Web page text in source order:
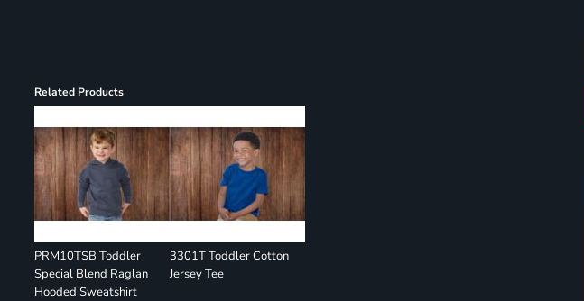
Related Products
PRM10TSB Toddler
Special Blend Raglan
Hooded Sweatshirt
3301T Toddler Cotton
Jersey Tee